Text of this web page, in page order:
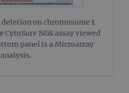
deletion on chromosome 1.
NGS assay viewed
panel is a Microarray
analysis.